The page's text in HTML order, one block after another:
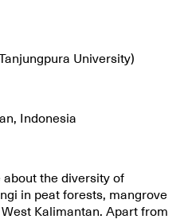
University)
Indonesia
the diversity of
in peat forests, mangrove
Kalimantan. Apart from